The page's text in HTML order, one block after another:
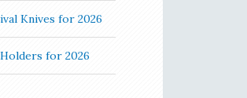
Knives for 2026
for 2026